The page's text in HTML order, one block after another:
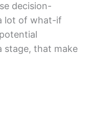
decision-
lot of what-if
stage, that make